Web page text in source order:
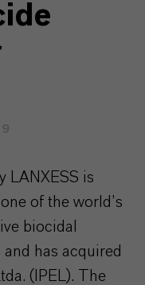
LANXESS is
of the world’s
biocidal
has acquired
(IPEL). The